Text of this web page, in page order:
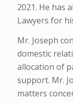
2021. He has
Lawyers for
Mr. Joseph
domestic
allocation of
support. Mr.
matters